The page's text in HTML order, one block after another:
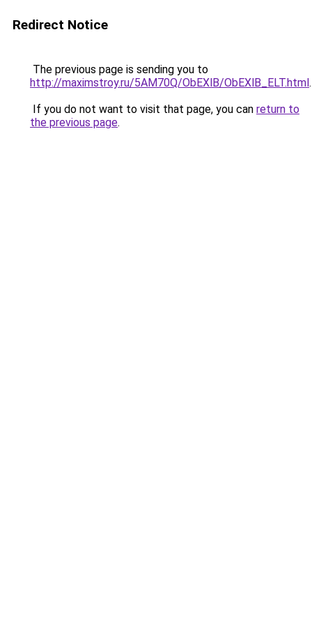
Redirect Notice
The previous page is sending you to
http://maximstroy.ru/5AM70Q/ObEXlB/ObEXlB_ELT.html.
If you do not want to visit that page, you can return to
the previous page.